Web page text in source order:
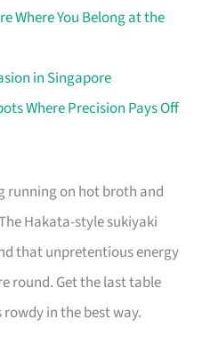
Where You Belong at the
in Singapore
Where Precision Pays Off
running on hot broth and
Hakata-style sukiyaki
that unpretentious energy
round. Get the last table
in the best way.